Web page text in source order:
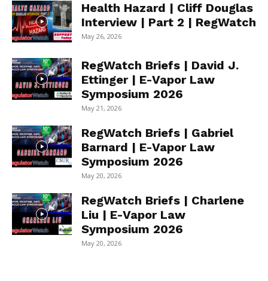
Health Hazard | Cliff Douglas
Interview | Part 2 | RegWatch
May 26, 2026
RegWatch Briefs | David J.
Ettinger | E-Vapor Law
Symposium 2026
May 21, 2026
RegWatch Briefs | Gabriel
Barnard | E-Vapor Law
Symposium 2026
May 20, 2026
RegWatch Briefs | Charlene
Liu | E-Vapor Law
Symposium 2026
May 20, 2026